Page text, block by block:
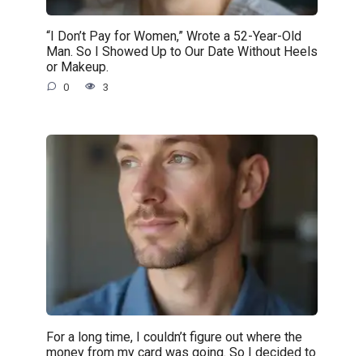
“I Don’t Pay for Women,” Wrote a 52-Year-Old
Man. So I Showed Up to Our Date Without Heels
or Makeup.
0 3
For a long time, I couldn’t figure out where the
money from my card was going. So I decided to